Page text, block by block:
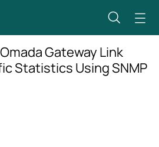
Gateway Link
Statistics Using SNMP